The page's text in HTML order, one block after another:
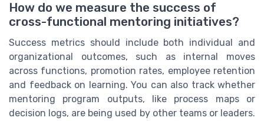
How do we measure the success of
cross-functional mentoring initiatives?
Success metrics should include both individual and
organizational outcomes, such as internal moves
across functions, promotion rates, employee retention
and feedback on learning. You can also track whether
mentoring program outputs, like process maps or
decision logs, are being used by other teams or leaders.